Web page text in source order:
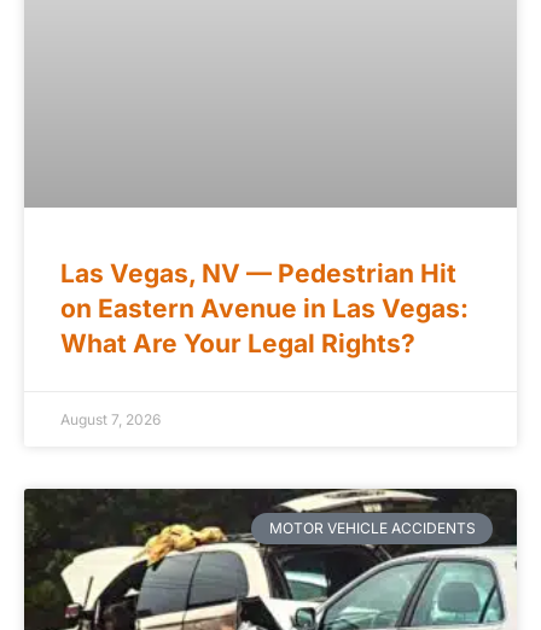
Las Vegas, NV — Pedestrian Hit
on Eastern Avenue in Las Vegas:
What Are Your Legal Rights?
August 7, 2026
MOTOR VEHICLE ACCIDENTS